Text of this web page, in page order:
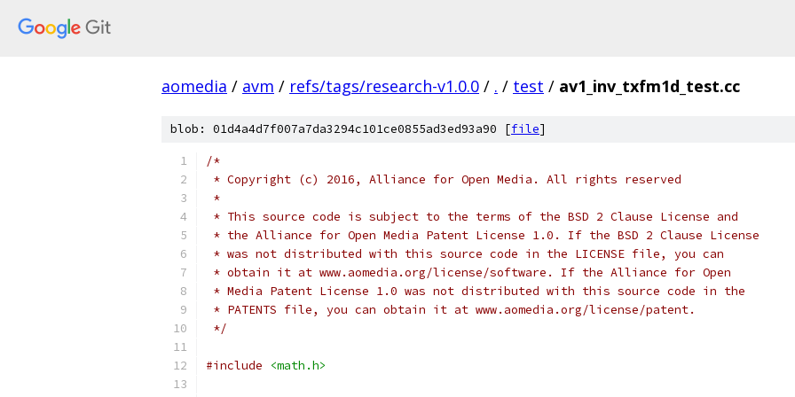
aomedia / avm / refs/tags/research-v1.0.0 / . / test / av1_inv_txfm1d_test.cc
blob: 01d4a4d7f007a7da3294c101ce0855ad3ed93a90 [file]
/*
* Copyright (c) 2016, Alliance for Open Media. All rights reserved
*
* This source code is subject to the terms of the BSD 2 Clause License and
* the Alliance for Open Media Patent License 1.0. If the BSD 2 Clause License
* was not distributed with this source code in the LICENSE file, you can
* obtain it at www.aomedia.org/license/software. If the Alliance for Open
* Media Patent License 1.0 was not distributed with this source code in the
* PATENTS file, you can obtain it at www.aomedia.org/license/patent.
*/
#include <math.h>